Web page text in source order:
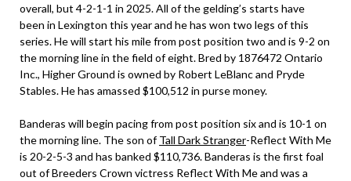
overall, but 4-2-1-1 in 2025. All of the gelding’s starts have
been in Lexington this year and he has won two legs of this
series. He will start his mile from post position two and is 9-2 on
the morning line in the field of eight. Bred by 1876472 Ontario
Inc., Higher Ground is owned by Robert LeBlanc and Pryde
Stables. He has amassed $100,512 in purse money.
Banderas will begin pacing from post position six and is 10-1 on
the morning line. The son ofTall Dark Stranger-Reflect With Me
is 20-2-5-3 and has banked $110,736. Banderas is the first foal
out of Breeders Crown victress Reflect With Me and was a